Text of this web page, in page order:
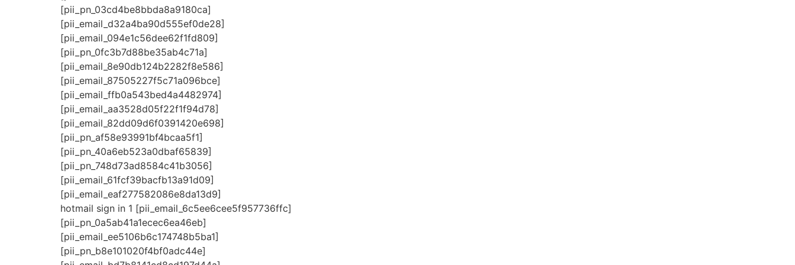
[pii_pn_03cd4be8bbda8a9180ca]
[pii_email_d32a4ba90d555ef0de28]
[pii_email_094e1c56dee62f1fd809]
[pii_pn_0fc3b7d88be35ab4c71a]
[pii_email_8e90db124b2282f8e586]
[pii_email_87505227f5c71a096bce]
[pii_email_ffb0a543bed4a4482974]
[pii_email_aa3528d05f22f1f94d78]
[pii_email_82dd09d6f0391420e698]
[pii_pn_af58e93991bf4bcaa5f1]
[pii_pn_40a6eb523a0dbaf65839]
[pii_pn_748d73ad8584c41b3056]
[pii_email_61fcf39bacfb13a91d09]
[pii_email_eaf277582086e8da13d9]
hotmail sign in 1 [pii_email_6c5ee6cee5f957736ffc]
[pii_pn_0a5ab41a1ecec6ea46eb]
[pii_email_ee5106b6c174748b5ba1]
[pii_pn_b8e101020f4bf0adc44e]